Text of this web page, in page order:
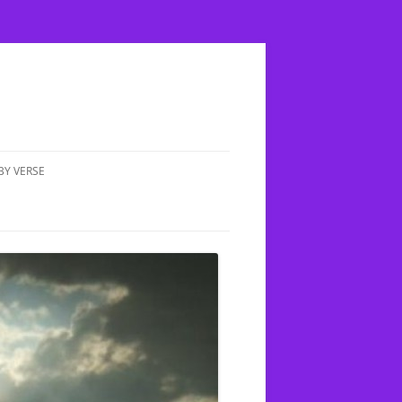
VERSE
TEMPTED BY HASATAN
MATTHEW 6:14 HOW OFTEN
SHOULD WE FORGIVE PEOPLE
&